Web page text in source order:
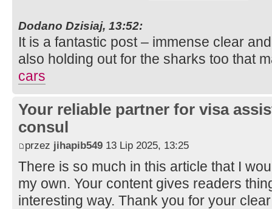
Dodano Dzisiaj, 13:52:
It is a fantastic post – immense clear
also holding out for the sharks too that
cars
Your reliable partner for visa
consul
przez jihapib549 13 Lip 2025, 13:25
There is so much in this article that I
my own. Your content gives readers
interesting way. Thank you for your